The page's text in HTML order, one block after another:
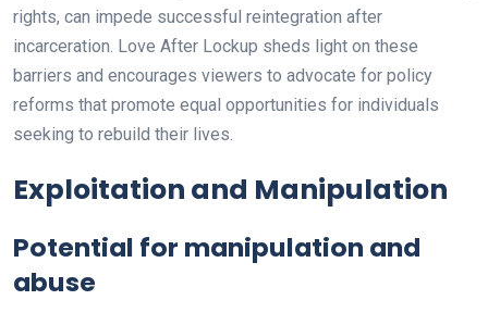
rights, can impede successful reintegration after
incarceration. Love After Lockup sheds light on these
barriers and encourages viewers to advocate for policy
reforms that promote equal opportunities for individuals
seeking to rebuild their lives.
Exploitation and Manipulation
Potential for manipulation and
abuse